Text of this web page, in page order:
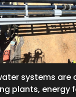
systems are
plants, energy